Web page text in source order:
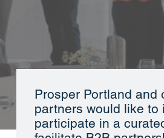
Prosper Portland and
partners would like to
participate in a